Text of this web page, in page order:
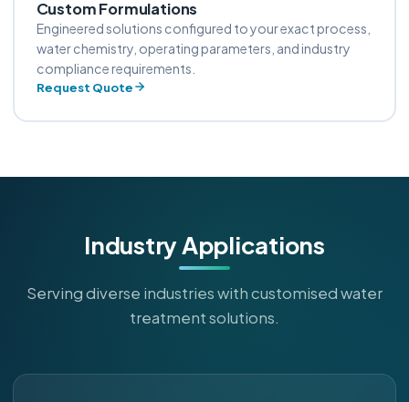
Custom Formulations
Engineered solutions configured to your exact process,
water chemistry, operating parameters, and industry
compliance requirements.
Request Quote
Industry Applications
Serving diverse industries with customised water
treatment solutions.